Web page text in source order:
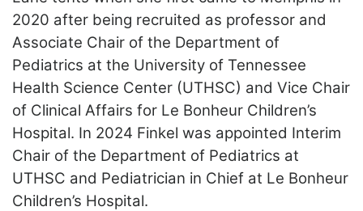
2020 after being recruited as professor and
Associate Chair of the Department of
Pediatrics at the University of Tennessee
Health Science Center (UTHSC) and Vice Chair
of Clinical Affairs for Le Bonheur Children’s
Hospital. In 2024 Finkel was appointed Interim
Chair of the Department of Pediatrics at
UTHSC and Pediatrician in Chief at Le Bonheur
Children’s Hospital.